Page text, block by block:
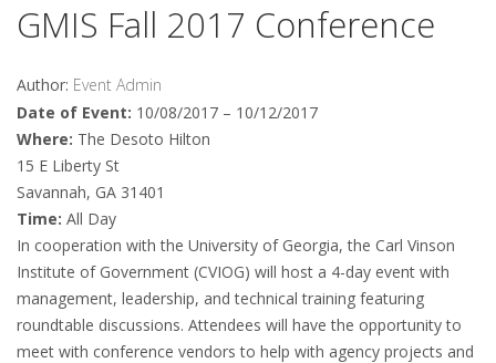
GMIS Fall 2017 Conference
Author: Event Admin
Date of Event: 10/08/2017 – 10/12/2017
Where: The Desoto Hilton
15 E Liberty St
Savannah, GA 31401
Time: All Day
In cooperation with the University of Georgia, the Carl Vinson
Institute of Government (CVIOG) will host a 4-day event with
management, leadership, and technical training featuring
roundtable discussions. Attendees will have the opportunity to
meet with conference vendors to help with agency projects and